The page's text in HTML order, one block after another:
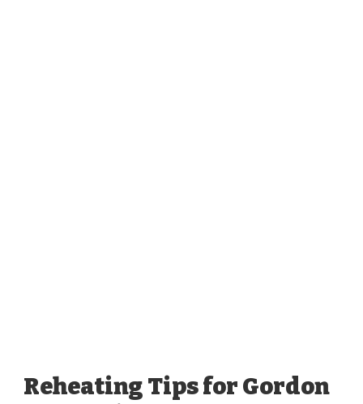
Reheating Tips for Gordon